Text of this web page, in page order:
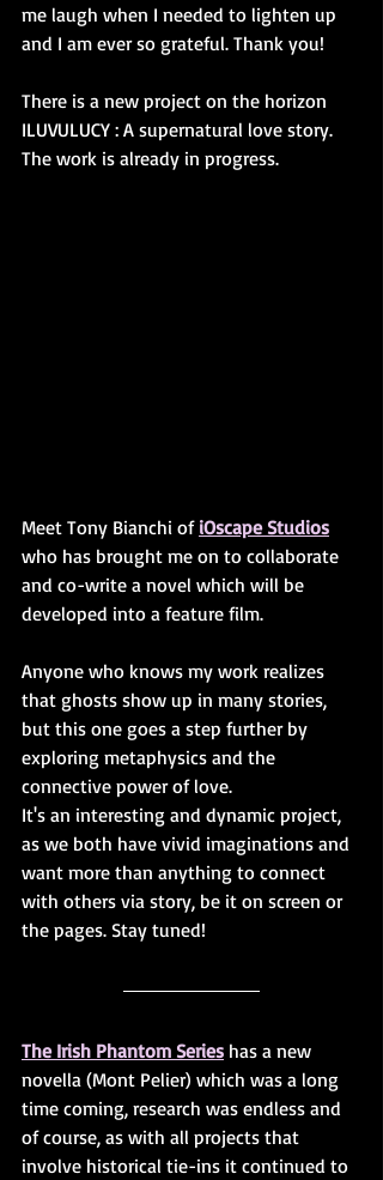
me laugh when I needed to lighten up
and I am ever so grateful. Thank you!
There is a new project on the horizon
ILUVULUCY : A supernatural love story.
The work is already in progress.
Meet Tony Bianchi of iOscape Studios
who has brought me on to collaborate
and co-write a novel which will be
developed into a feature film.
Anyone who knows my work realizes
that ghosts show up in many stories,
but this one goes a step further by
exploring metaphysics and the
connective power of love.
It's an interesting and dynamic project,
as we both have vivid imaginations and
want more than anything to connect
with others via story, be it on screen or
the pages. Stay tuned!
The Irish Phantom Series has a new
novella (Mont Pelier) which was a long
time coming, research was endless and
of course, as with all projects that
involve historical tie-ins it continued to